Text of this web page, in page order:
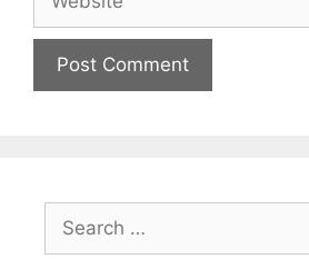
Search
for: